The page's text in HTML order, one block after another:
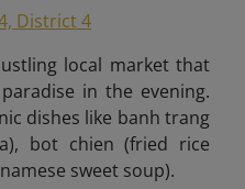
District 4
local market that
in the evening.
dishes like banh trang
bot chien (fried rice
sweet soup).